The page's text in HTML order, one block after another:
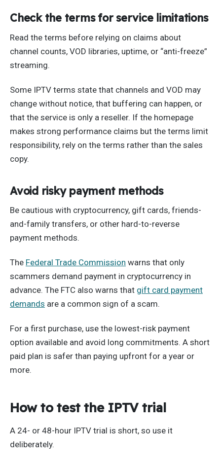
Check the terms for service limitations
Read the terms before relying on claims about
channel counts, VOD libraries, uptime, or “anti-freeze”
streaming.
Some IPTV terms state that channels and VOD may
change without notice, that buffering can happen, or
that the service is only a reseller. If the homepage
makes strong performance claims but the terms limit
responsibility, rely on the terms rather than the sales
copy.
Avoid risky payment methods
Be cautious with cryptocurrency, gift cards, friends-
and-family transfers, or other hard-to-reverse
payment methods.
The Federal Trade Commission warns that only
scammers demand payment in cryptocurrency in
advance. The FTC also warns that gift card payment
demands are a common sign of a scam.
For a first purchase, use the lowest-risk payment
option available and avoid long commitments. A short
paid plan is safer than paying upfront for a year or
more.
How to test the IPTV trial
A 24- or 48-hour IPTV trial is short, so use it
deliberately.